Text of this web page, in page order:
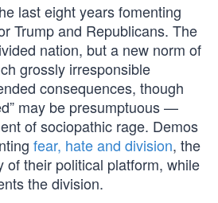
last eight years fomenting
Trump and Republicans. The
nation, but a new norm of
grossly irresponsible
consequences, though
may be presumptuous —
of sociopathic rage. Demos
fear, hate and division, the
of their political platform, while
the division.